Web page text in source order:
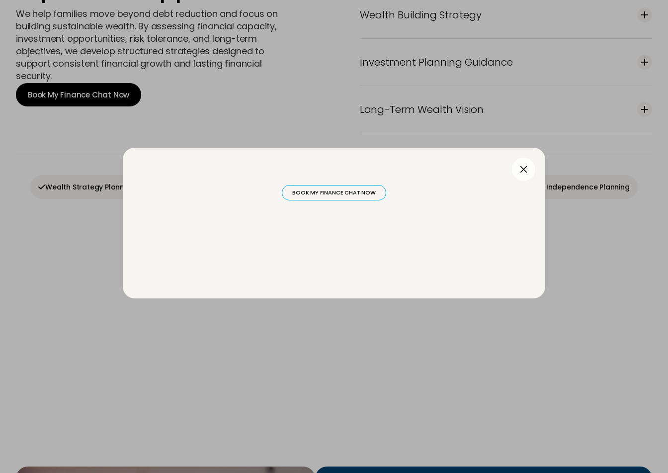
We help families move beyond debt reduction and focus on
building sustainable wealth. By assessing financial capacity,
investment opportunities, risk tolerance, and long-term
objectives, we develop structured strategies designed to
support consistent financial growth and lasting financial
security.
Book My Finance Chat Now
Wealth Building Strategy
Investment Planning Guidance
Long-Term Wealth Vision
Wealth Strategy Planning Asset Building Framework Financial Independence Planning
Inactive BOOK MY FINANCE CHAT NOW